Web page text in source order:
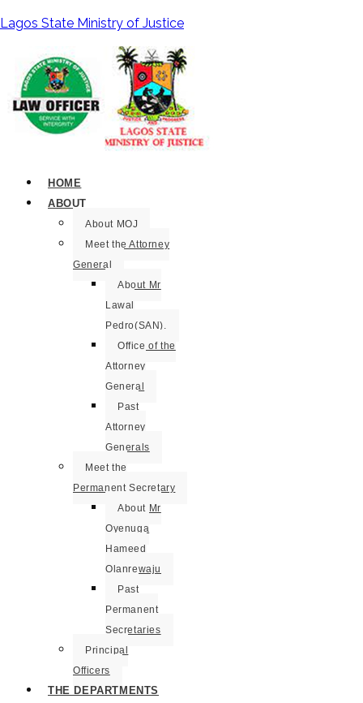
Lagos State Ministry of Justice
HOME
ABOUT
About MOJ
Meet the Attorney
General
About Mr
Lawal
Pedro(SAN).
Office of the
Attorney
General
Past
Attorney
Generals
Meet the
Permanent Secretary
About Mr
Oyenuga
Hameed
Olanrewaju
Past
Permanent
Secretaries
Principal
Officers
THE DEPARTMENTS